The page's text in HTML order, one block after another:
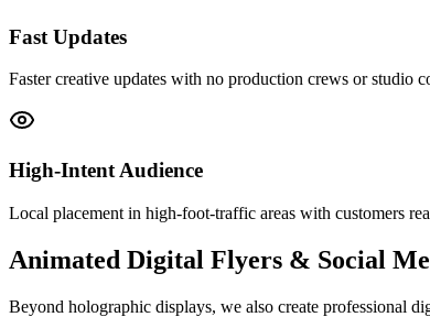
Fast Updates
Faster creative updates with no production crews or studio
High-Intent Audience
Local placement in high-foot-traffic areas with customers
Animated Digital Flyers & Social
Beyond holographic displays, we also create professional